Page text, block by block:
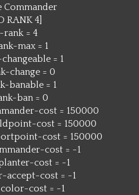
Commander
RANK 4]
= 4
max = 1
= 1
change = 0
banable = 1
ban = 0
cost = 150000
cost = 150000
cost = 150000
cost = -1
cost = -1
accept-cost = -1
cost = -1